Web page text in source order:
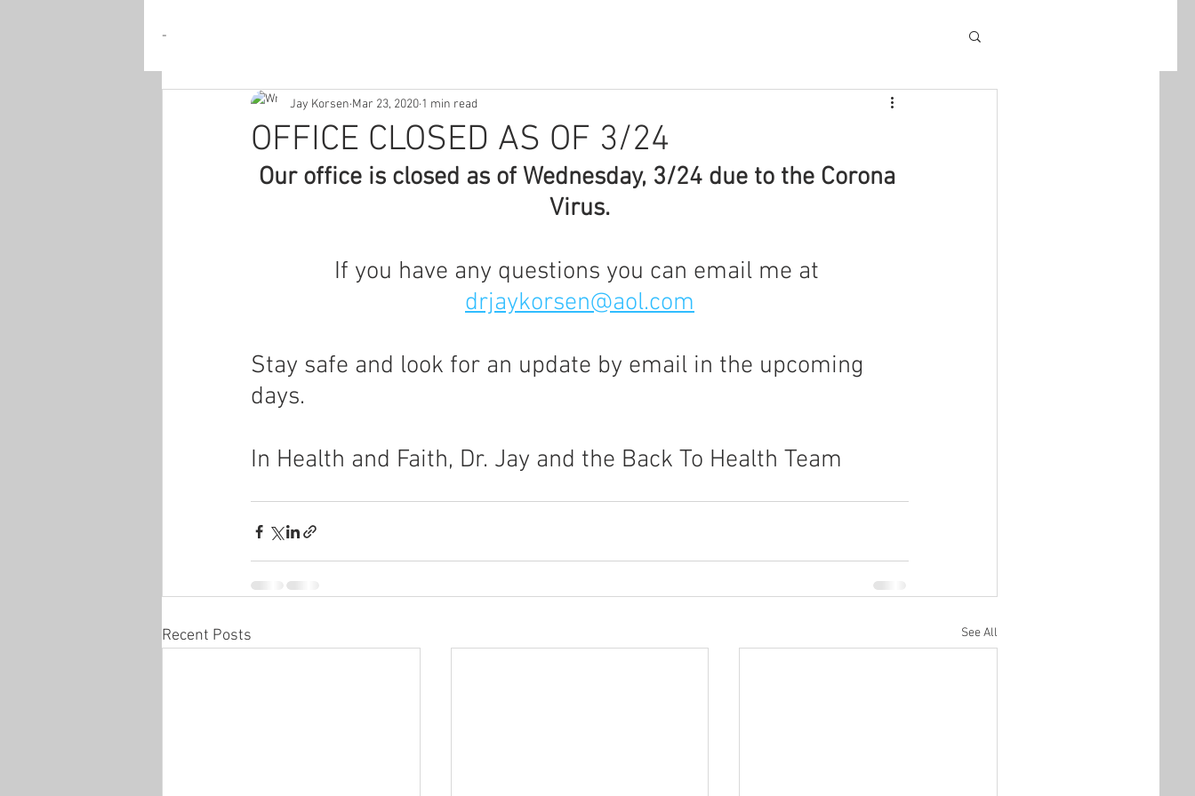
-
OFFICE CLOSED AS OF 3/24
Jay Korsen Mar 23, 2020 1 min read
Our office is closed as of Wednesday, 3/24 due to the Corona
Virus.
If you have any questions you can email me at
drjaykorsen@aol.com
Stay safe and look for an update by email in the upcoming
days.
In Health and Faith, Dr. Jay and the Back To Health Team
Recent Posts See All